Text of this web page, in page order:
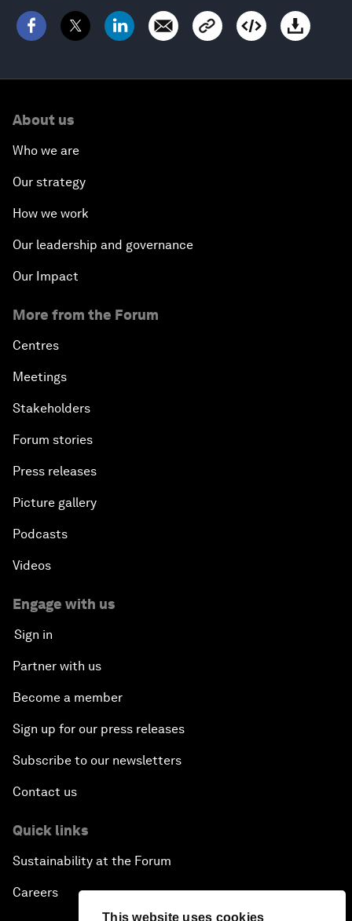
This website uses cookies
About us
Who we are
Our strategy
How we work
Our leadership and governance
Our Impact
More from the Forum
Centres
Meetings
Stakeholders
Forum stories
Press releases
Picture gallery
Podcasts
Videos
Engage with us
Sign in
Partner with us
Become a member
Sign up for our press releases
Subscribe to our newsletters
Contact us
Quick links
Sustainability at the Forum
Careers